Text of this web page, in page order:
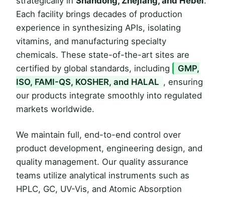
Each facility brings decades of production
experience in synthesizing APIs, isolating
vitamins, and manufacturing specialty
chemicals. These state-of-the-art sites are
certified by global standards, including
GMP,
ISO, FAMI-QS, KOSHER, and HALAL , ensuring
our products integrate smoothly into regulated
markets worldwide.
We maintain full, end-to-end control over
product development, engineering design, and
quality management. Our quality assurance
teams utilize analytical instruments such as
HPLC, GC, UV-Vis, and Atomic Absorption